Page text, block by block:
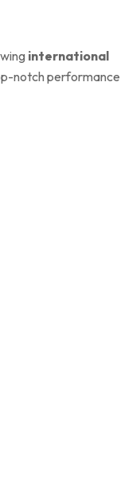
international
notch performance